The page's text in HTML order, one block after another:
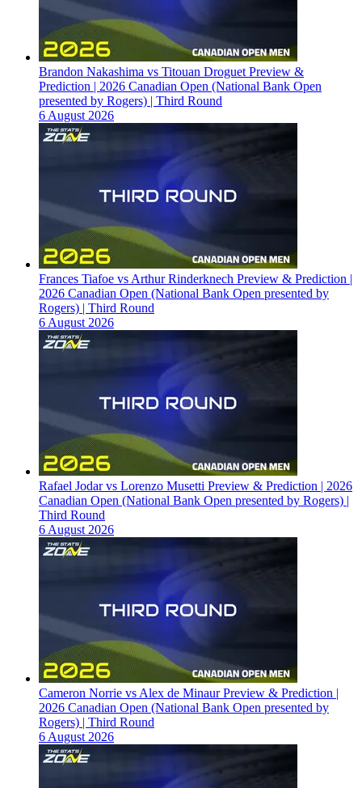
Brandon Nakashima vs Titouan Droguet Preview &
Prediction | 2026 Canadian Open (National Bank Open
presented by Rogers) | Third Round
6 August 2026
Frances Tiafoe vs Arthur Rinderknech Preview & Prediction |
2026 Canadian Open (National Bank Open presented by
Rogers) | Third Round
6 August 2026
Rafael Jodar vs Lorenzo Musetti Preview & Prediction | 2026
Canadian Open (National Bank Open presented by Rogers) |
Third Round
6 August 2026
Cameron Norrie vs Alex de Minaur Preview & Prediction |
2026 Canadian Open (National Bank Open presented by
Rogers) | Third Round
6 August 2026